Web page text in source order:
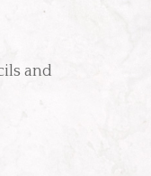
and